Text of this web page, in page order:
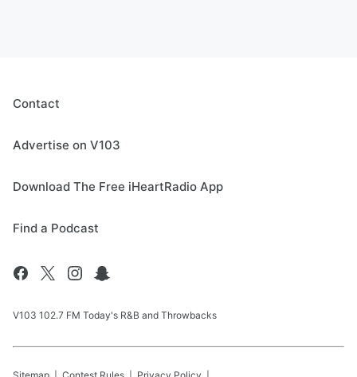
Contact
Advertise on V103
Download The Free iHeartRadio App
Find a Podcast
V103 102.7 FM Today's R&B and Throwbacks